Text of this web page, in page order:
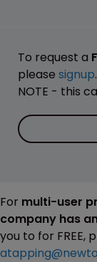
To request a
please signup.
NOTE - this
For multi-user
company has
you to for FREE,